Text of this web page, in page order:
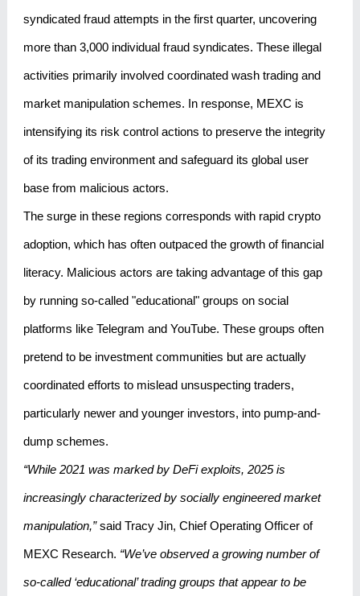
syndicated fraud attempts in the first quarter, uncovering
more than 3,000 individual fraud syndicates. These illegal
activities primarily involved coordinated wash trading and
market manipulation schemes. In response, MEXC is
intensifying its risk control actions to preserve the integrity
of its trading environment and safeguard its global user
base from malicious actors.
The surge in these regions corresponds with rapid crypto
adoption, which has often outpaced the growth of financial
literacy. Malicious actors are taking advantage of this gap
by running so-called "educational" groups on social
platforms like Telegram and YouTube. These groups often
pretend to be investment communities but are actually
coordinated efforts to mislead unsuspecting traders,
particularly newer and younger investors, into pump-and-
dump schemes.
“While 2021 was marked by DeFi exploits, 2025 is
increasingly characterized by socially engineered market
manipulation,”said Tracy Jin, Chief Operating Officer of
MEXC Research. “We’ve observed a growing number of
so-called ‘educational’ trading groups that appear to be